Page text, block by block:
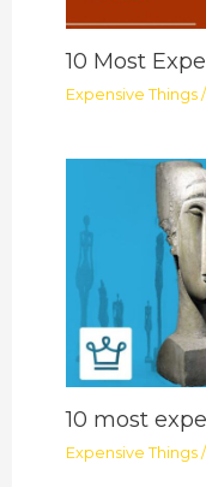
10 Most
Expensive Things
10 most
Expensive Things